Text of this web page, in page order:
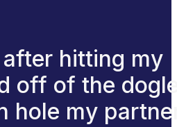
hitting my
off of the
hole my